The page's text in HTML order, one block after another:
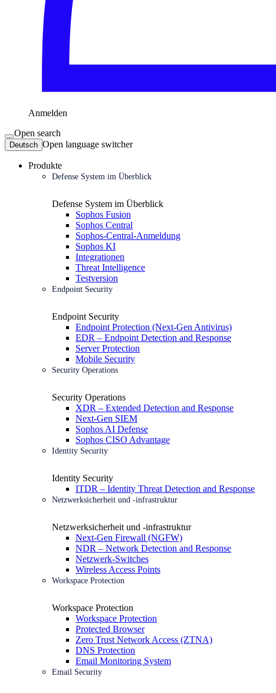
Anmelden
Open search
Deutsch Open language switcher
Produkte
Defense System im Überblick
Defense System im Überblick
Sophos Fusion
Sophos Central
Sophos-Central-Anmeldung
Sophos KI
Integrationen
Threat Intelligence
Testversion
Endpoint Security
Endpoint Security
Endpoint Protection (Next-Gen Antivirus)
EDR – Endpoint Detection and Response
Server Protection
Mobile Security
Security Operations
Security Operations
XDR – Extended Detection and Response
Next-Gen SIEM
Sophos AI Defense
Sophos CISO Advantage
Identity Security
Identity Security
ITDR – Identity Threat Detection and Response
Netzwerksicherheit und -infrastruktur
Netzwerksicherheit und -infrastruktur
Next-Gen Firewall (NGFW)
NDR – Network Detection and Response
Netzwerk-Switches
Wireless Access Points
Workspace Protection
Workspace Protection
Workspace Protection
Protected Browser
Zero Trust Network Access (ZTNA)
DNS Protection
Email Monitoring System
Email Security